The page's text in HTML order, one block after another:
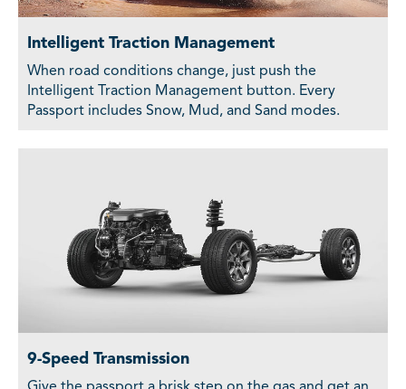
Intelligent Traction Management
When road conditions change, just push the
Intelligent Traction Management button. Every
Passport includes Snow, Mud, and Sand modes.
9-Speed Transmission